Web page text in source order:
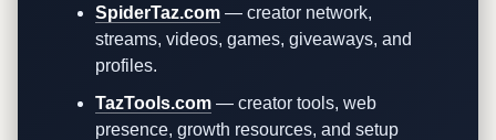
SpiderTaz.com — creator network,
streams, videos, games, giveaways, and
profiles.
TazTools.com — creator tools, web
presence, growth resources, and setup